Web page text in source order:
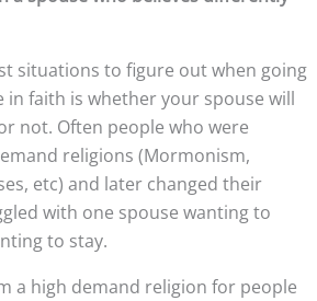
situations to figure out when going
in faith is whether your spouse will
not. Often people who were
religions (Mormonism,
etc) and later changed their
with one spouse wanting to
to stay.
a high demand religion for people